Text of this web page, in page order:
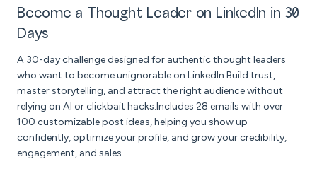
Become a Thought Leader on LinkedIn in 30
Days
A 30-day challenge designed for authentic thought leaders
who want to become unignorable on LinkedIn.Build trust,
master storytelling, and attract the right audience without
relying on AI or clickbait hacks.Includes 28 emails with over
100 customizable post ideas, helping you show up
confidently, optimize your profile, and grow your credibility,
engagement, and sales.